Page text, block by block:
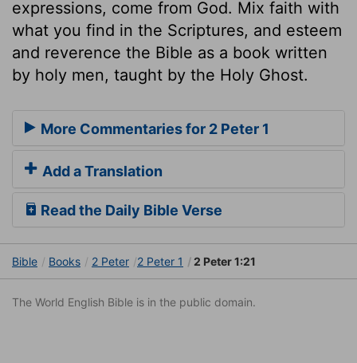
expressions, come from God. Mix faith with
what you find in the Scriptures, and esteem
and reverence the Bible as a book written
by holy men, taught by the Holy Ghost.
More Commentaries for 2 Peter 1
Add a Translation
Read the Daily Bible Verse
Bible Books 2 Peter 2 Peter 1 2 Peter 1:21
The World English Bible is in the public domain.